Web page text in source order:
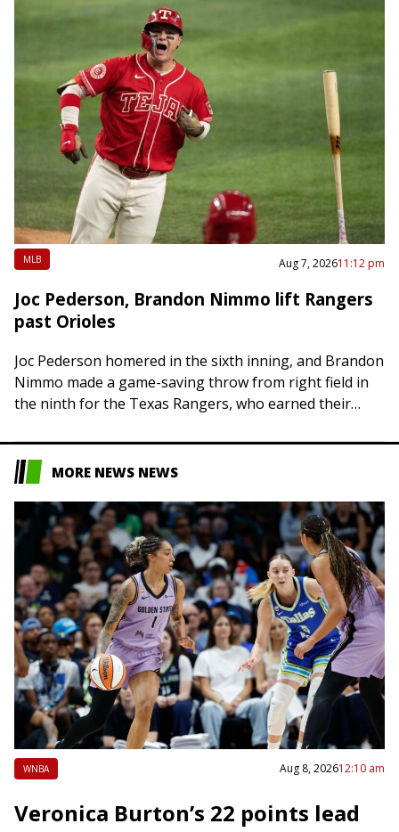
MLB Aug 7, 202611:12 pm
Joc Pederson, Brandon Nimmo lift Rangers
past Orioles
Joc Pederson homered in the sixth inning, and Brandon
Nimmo made a game-saving throw from right field in
the ninth for the Texas Rangers, who earned their
MORE NEWS NEWS
WNBA Aug 8, 202612:10 am
Veronica Burton’s 22 points lead